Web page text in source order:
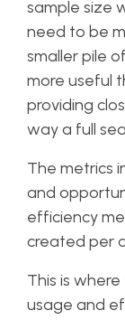
sample size
need to be
smaller pile
more useful
providing
way a full
The metrics
and
efficiency
created per
This is where
usage and